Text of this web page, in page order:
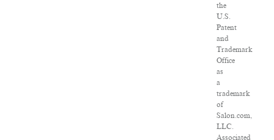
the
U.S.
Patent
and
Trademark
Office
as
a
trademark
of
Salon.com,
LLC.
Associated